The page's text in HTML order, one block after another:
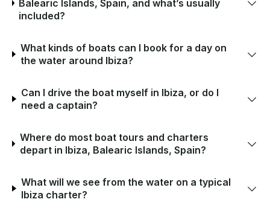
Balearic Islands, Spain, and what’s usually
included?
What kinds of boats can I book for a day on
the water around Ibiza?
Can I drive the boat myself in Ibiza, or do I
need a captain?
Where do most boat tours and charters
depart in Ibiza, Balearic Islands, Spain?
What will we see from the water on a typical
Ibiza charter?